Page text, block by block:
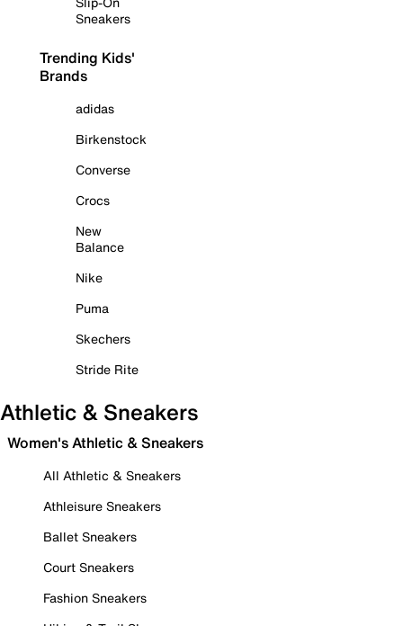
Sneakers
Trending Kids'
Brands
adidas
Birkenstock
Converse
Crocs
New
Balance
Nike
Puma
Skechers
Stride Rite
Athletic & Sneakers
Women's Athletic & Sneakers
All Athletic & Sneakers
Athleisure Sneakers
Ballet Sneakers
Court Sneakers
Fashion Sneakers